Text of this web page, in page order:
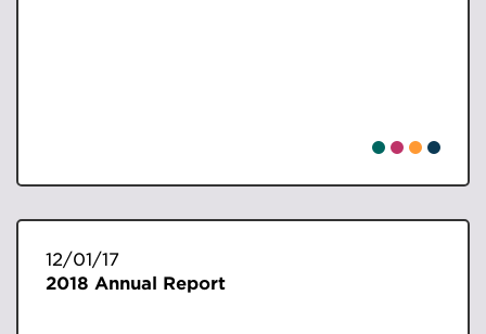
12/01/17
2018 Annual Report